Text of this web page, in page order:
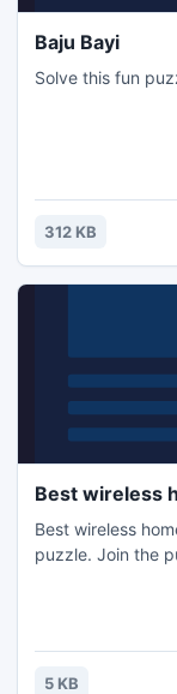
Baju Bayi
Solve this fun
312 KB
Best wireless
Best wireless
puzzle. Join the
5 KB